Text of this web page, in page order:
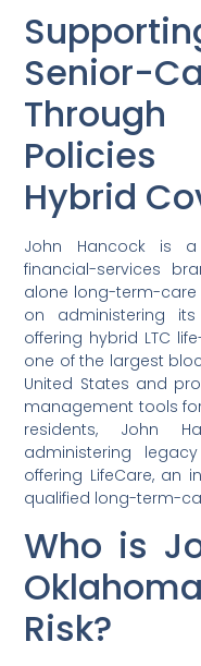
Senior-
Policies
Hybrid
John Hancock is a
financial-services
alone long-term-care
on administering
offering hybrid LTC
one of the largest
United States and
management tools
residents, John
administering
offering LifeCare, an
qualified long-term-
Who is
Risk?